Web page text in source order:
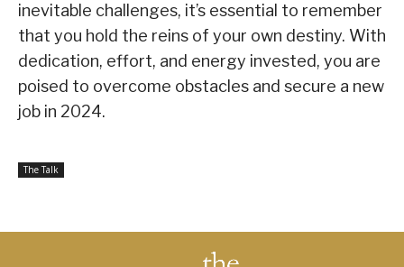
inevitable challenges, it’s essential to remember
that you hold the reins of your own destiny. With
dedication, effort, and energy invested, you are
poised to overcome obstacles and secure a new
job in 2024.
The Talk